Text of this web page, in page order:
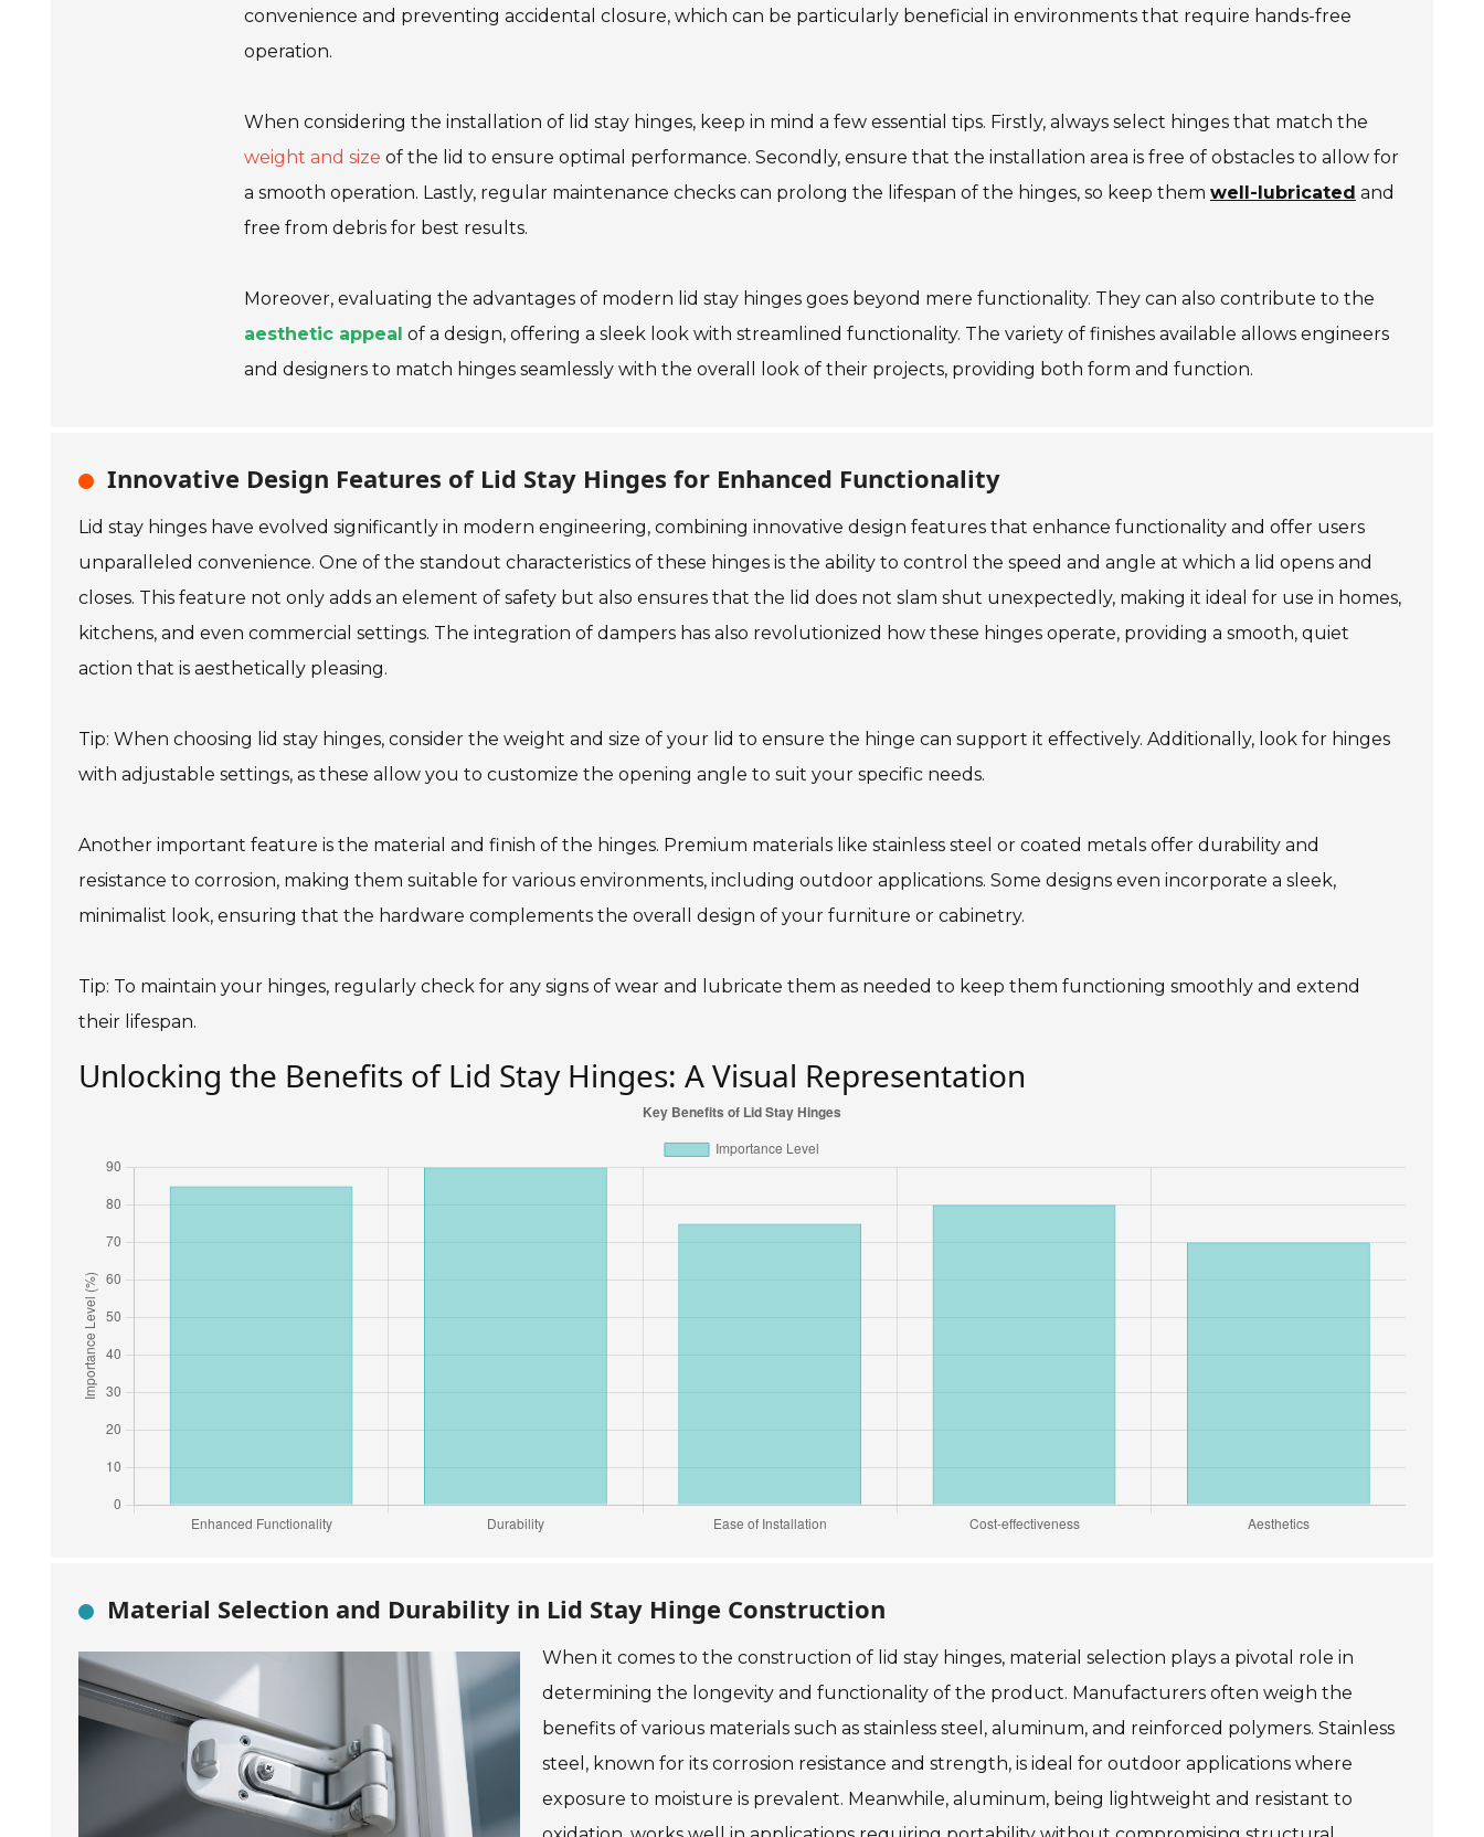
convenience and preventing accidental closure, which can be particularly beneficial in environments that require hands-free
operation.
When considering the installation of lid stay hinges, keep in mind a few essential tips. Firstly, always select hinges that match the
weight and size of the lid to ensure optimal performance. Secondly, ensure that the installation area is free of obstacles to allow for
a smooth operation. Lastly, regular maintenance checks can prolong the lifespan of the hinges, so keep them well-lubricated and
free from debris for best results.
Moreover, evaluating the advantages of modern lid stay hinges goes beyond mere functionality. They can also contribute to the
aesthetic appeal of a design, offering a sleek look with streamlined functionality. The variety of finishes available allows engineers
and designers to match hinges seamlessly with the overall look of their projects, providing both form and function.
Innovative Design Features of Lid Stay Hinges for Enhanced Functionality
Lid stay hinges have evolved significantly in modern engineering, combining innovative design features that enhance functionality and offer users
unparalleled convenience. One of the standout characteristics of these hinges is the ability to control the speed and angle at which a lid opens and
closes. This feature not only adds an element of safety but also ensures that the lid does not slam shut unexpectedly, making it ideal for use in homes,
kitchens, and even commercial settings. The integration of dampers has also revolutionized how these hinges operate, providing a smooth, quiet
action that is aesthetically pleasing.
Tip: When choosing lid stay hinges, consider the weight and size of your lid to ensure the hinge can support it effectively. Additionally, look for hinges
with adjustable settings, as these allow you to customize the opening angle to suit your specific needs.
Another important feature is the material and finish of the hinges. Premium materials like stainless steel or coated metals offer durability and
resistance to corrosion, making them suitable for various environments, including outdoor applications. Some designs even incorporate a sleek,
minimalist look, ensuring that the hardware complements the overall design of your furniture or cabinetry.
Tip: To maintain your hinges, regularly check for any signs of wear and lubricate them as needed to keep them functioning smoothly and extend
their lifespan.
Unlocking the Benefits of Lid Stay Hinges: A Visual Representation
Material Selection and Durability in Lid Stay Hinge Construction
When it comes to the construction of lid stay hinges, material selection plays a pivotal role in
determining the longevity and functionality of the product. Manufacturers often weigh the
benefits of various materials such as stainless steel, aluminum, and reinforced polymers. Stainless
steel, known for its corrosion resistance and strength, is ideal for outdoor applications where
exposure to moisture is prevalent. Meanwhile, aluminum, being lightweight and resistant to